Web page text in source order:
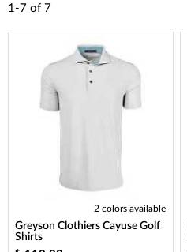
1-7 of 7
2 colors available
Greyson Clothiers Cayuse Golf
Shirts